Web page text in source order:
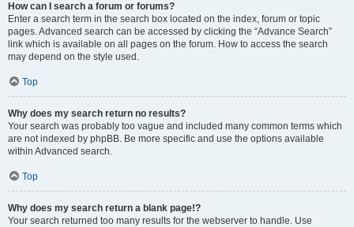
How can I search a forum or forums?
Enter a search term in the search box located on the index, forum or topic
pages. Advanced search can be accessed by clicking the “Advance Search”
link which is available on all pages on the forum. How to access the search
may depend on the style used.
Top
Why does my search return no results?
Your search was probably too vague and included many common terms which
are not indexed by phpBB. Be more specific and use the options available
within Advanced search.
Top
Why does my search return a blank page!?
Your search returned too many results for the webserver to handle. Use